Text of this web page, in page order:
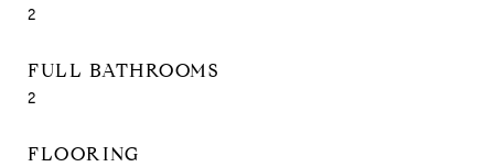
2
FULL BATHROOMS
2
FLOORING